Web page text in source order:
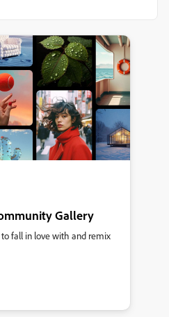
Gallery
fall in love with and remix